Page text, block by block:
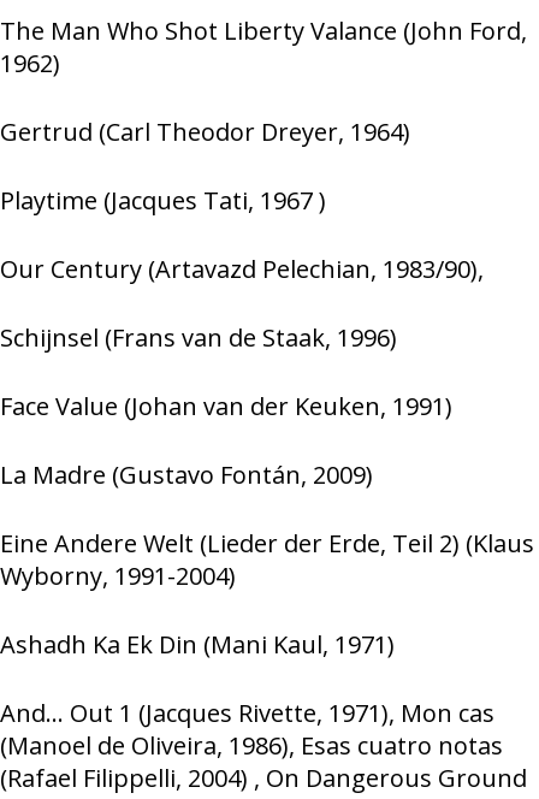
The Man Who Shot Liberty Valance (John Ford,
1962)
Gertrud (Carl Theodor Dreyer, 1964)
Playtime (Jacques Tati, 1967 )
Our Century (Artavazd Pelechian, 1983/90),
Schijnsel (Frans van de Staak, 1996)
Face Value (Johan van der Keuken, 1991)
La Madre (Gustavo Fontán, 2009)
Eine Andere Welt (Lieder der Erde, Teil 2) (Klaus
Wyborny, 1991-2004)
Ashadh Ka Ek Din (Mani Kaul, 1971)
And… Out 1 (Jacques Rivette, 1971), Mon cas
(Manoel de Oliveira, 1986), Esas cuatro notas
(Rafael Filippelli, 2004) , On Dangerous Ground